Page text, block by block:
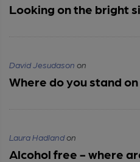
Looking on the bright
David Jesudason on
Where do you stand
Laura Hadlandon
Alcohol free - where